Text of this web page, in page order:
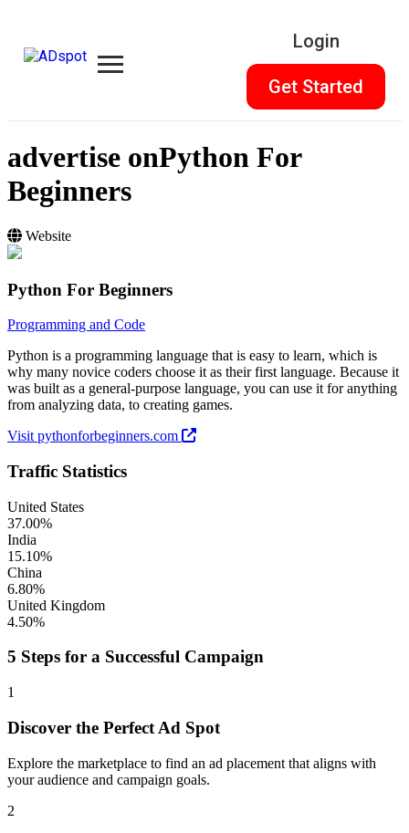
Login
Get Started
advertise onPython For
Beginners
Website
Python For Beginners
Programming and Code
Python is a programming language that is easy to learn, which is
why many novice coders choose it as their first language. Because it
was built as a general-purpose language, you can use it for anything
from analyzing data, to creating games.
Visit pythonforbeginners.com
Traffic Statistics
United States
37.00%
India
15.10%
China
6.80%
United Kingdom
4.50%
5 Steps for a Successful Campaign
1
Discover the Perfect Ad Spot
Explore the marketplace to find an ad placement that aligns with
your audience and campaign goals.
2